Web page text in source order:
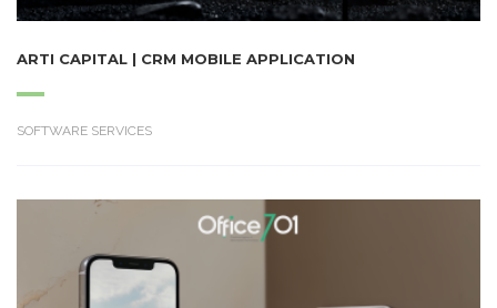
ARTI CAPITAL | CRM MOBILE APPLICATION
SOFTWARE SERVICES